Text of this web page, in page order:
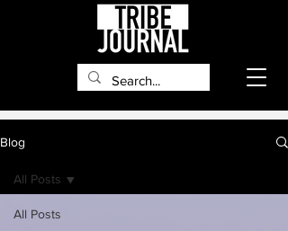
Blog
All Posts
All Posts